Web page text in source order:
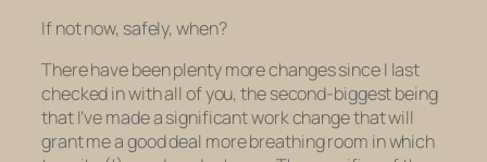
If not now, safely, when?
There have been plenty more changes since I last
checked in with all of you, the second-biggest being
that I’ve made a significant work change that will
grant me a good deal more breathing room in which